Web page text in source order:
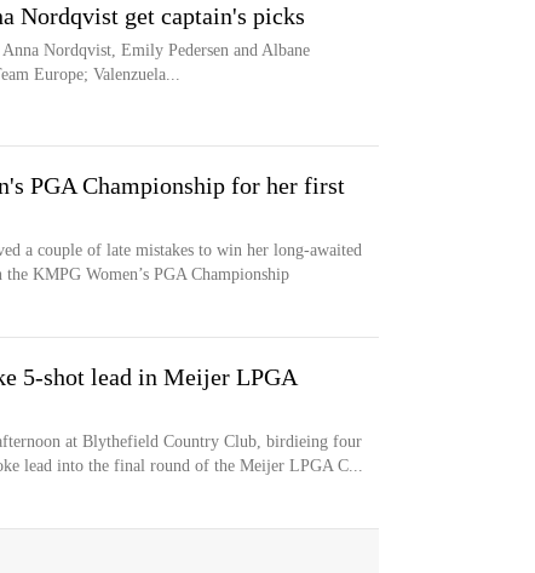
Nordqvist get captain's picks
Nordqvist, Emily Pedersen and Albane
Europe; Valenzuela...
PGA Championship for her first
a couple of late mistakes to win her long-awaited
KMPG Women’s PGA Championship
5-shot lead in Meijer LPGA
at Blythefield Country Club, birdieing four
lead into the final round of the Meijer LPGA C...